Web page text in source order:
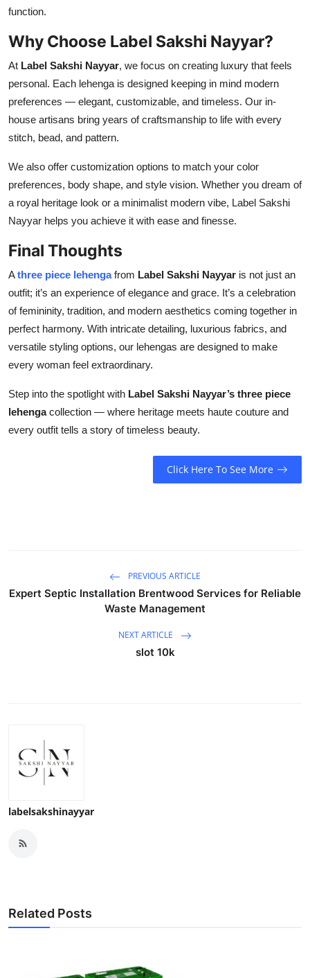
function.
Why Choose Label Sakshi Nayyar?
At Label Sakshi Nayyar, we focus on creating luxury that feels
personal. Each lehenga is designed keeping in mind modern
preferences — elegant, customizable, and timeless. Our in-
house artisans bring years of craftsmanship to life with every
stitch, bead, and pattern.
We also offer customization options to match your color
preferences, body shape, and style vision. Whether you dream of
a royal heritage look or a minimalist modern vibe, Label Sakshi
Nayyar helps you achieve it with ease and finesse.
Final Thoughts
Athree piece lehengafrom Label Sakshi Nayyar is not just an
outfit; it’s an experience of elegance and grace. It’s a celebration
of femininity, tradition, and modern aesthetics coming together in
perfect harmony. With intricate detailing, luxurious fabrics, and
versatile styling options, our lehengas are designed to make
every woman feel extraordinary.
Step into the spotlight with Label Sakshi Nayyar’s three piece
lehengacollection — where heritage meets haute couture and
every outfit tells a story of timeless beauty.
Click Here To See More
PREVIOUS ARTICLE
Expert Septic Installation Brentwood Services for Reliable
Waste Management
NEXT ARTICLE
slot 10k
labelsakshinayyar
Related Posts